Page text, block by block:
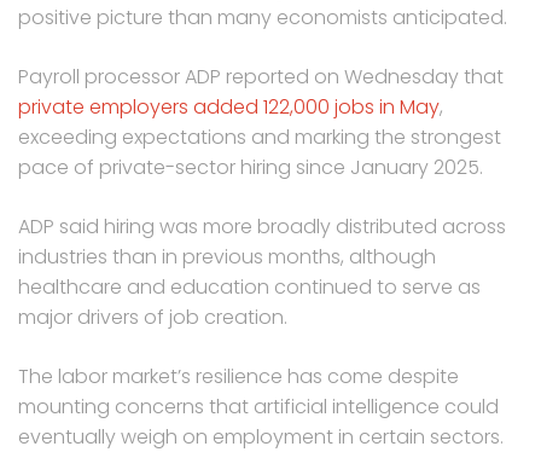
positive picture than many economists anticipated.
Payroll processor ADP reported on Wednesday that
private employers added 122,000 jobs in May,
exceeding expectations and marking the strongest
pace of private-sector hiring since January 2025.
ADP said hiring was more broadly distributed across
industries than in previous months, although
healthcare and education continued to serve as
major drivers of job creation.
The labor market’s resilience has come despite
mounting concerns that artificial intelligence could
eventually weigh on employment in certain sectors.